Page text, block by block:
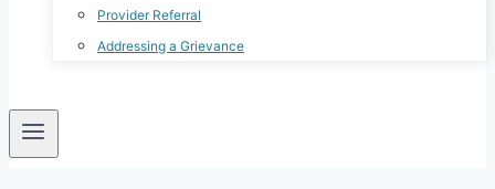
Provider Referral
Addressing a Grievance